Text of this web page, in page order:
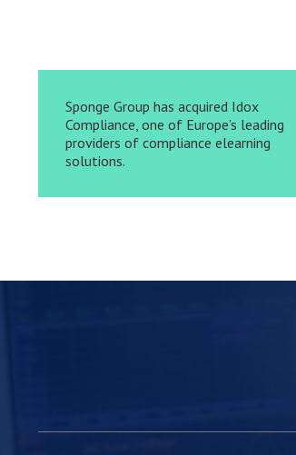
Sponge Group has acquired Idox
Compliance, one of Europe’s leading
providers of compliance elearning
solutions.